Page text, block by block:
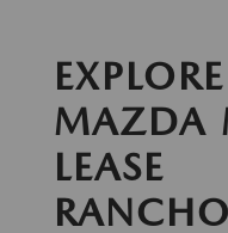
MAZDA
RANCHO